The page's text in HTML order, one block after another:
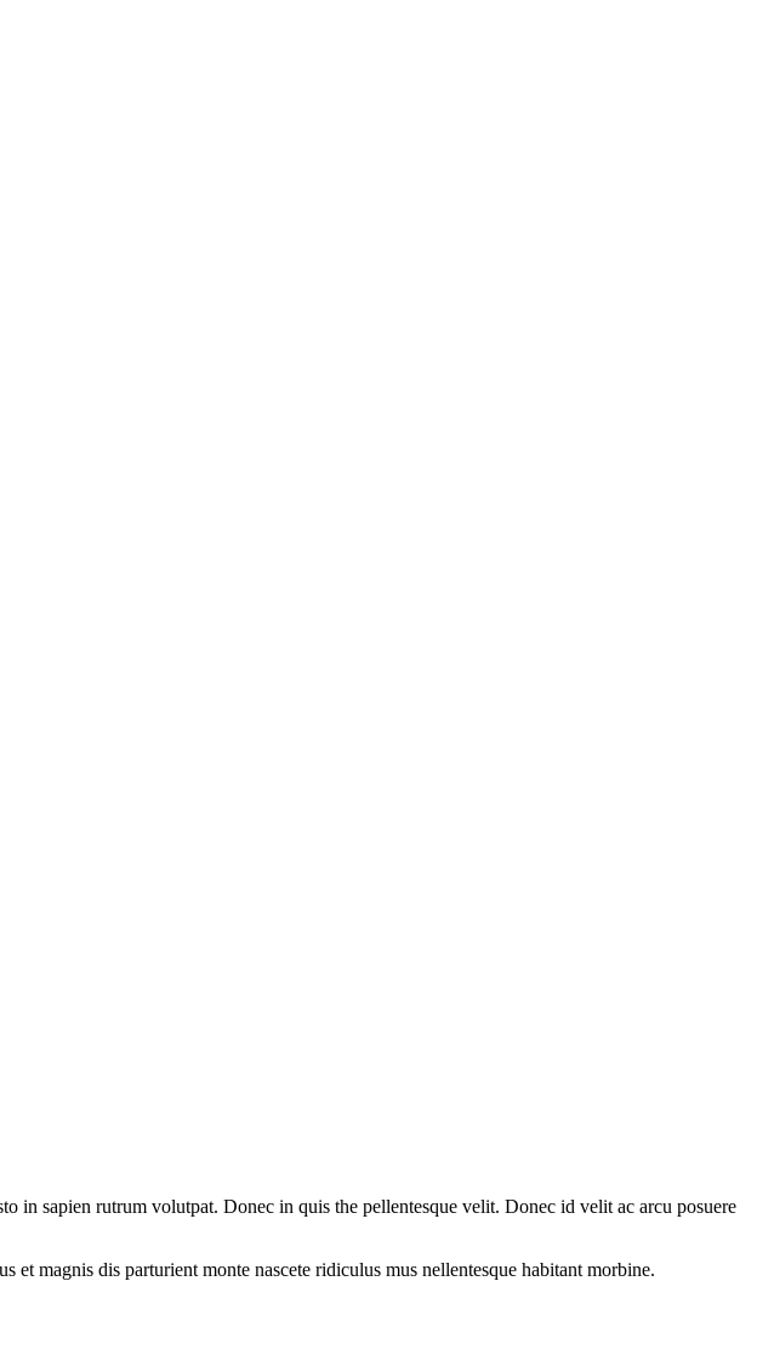
in sapien rutrum volutpat. Donec in quis the pellentesque velit. Donec id velit ac arcu posuere
magnis dis parturient monte nascete ridiculus mus nellentesque habitant morbine.